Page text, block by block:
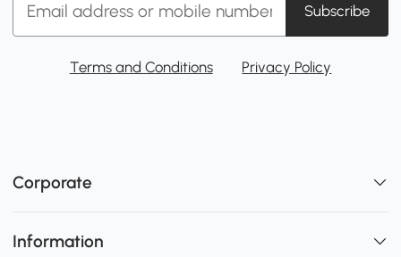
Subscribe
Terms and Conditions Privacy Policy
Corporate
Information